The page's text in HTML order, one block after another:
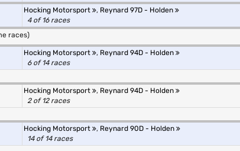
Hocking Motorsport , Reynard 97D - Holden
4 of 16 races
races)
Hocking Motorsport , Reynard 94D - Holden
6 of 14 races
Hocking Motorsport , Reynard 94D - Holden
2 of 12 races
Hocking Motorsport , Reynard 90D - Holden
14 of 14 races